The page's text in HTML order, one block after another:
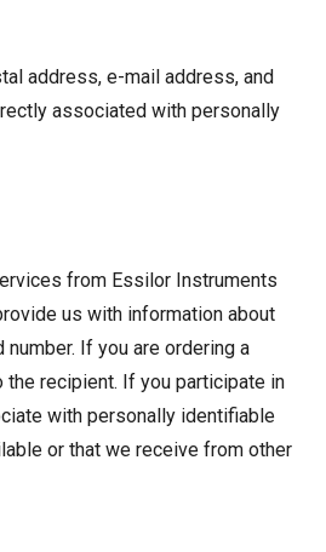
address, e-mail address, and
associated with personally
from Essilor Instruments
us with information about
If you are ordering a
the recipient. If you participate in
with personally identifiable
or that we receive from other